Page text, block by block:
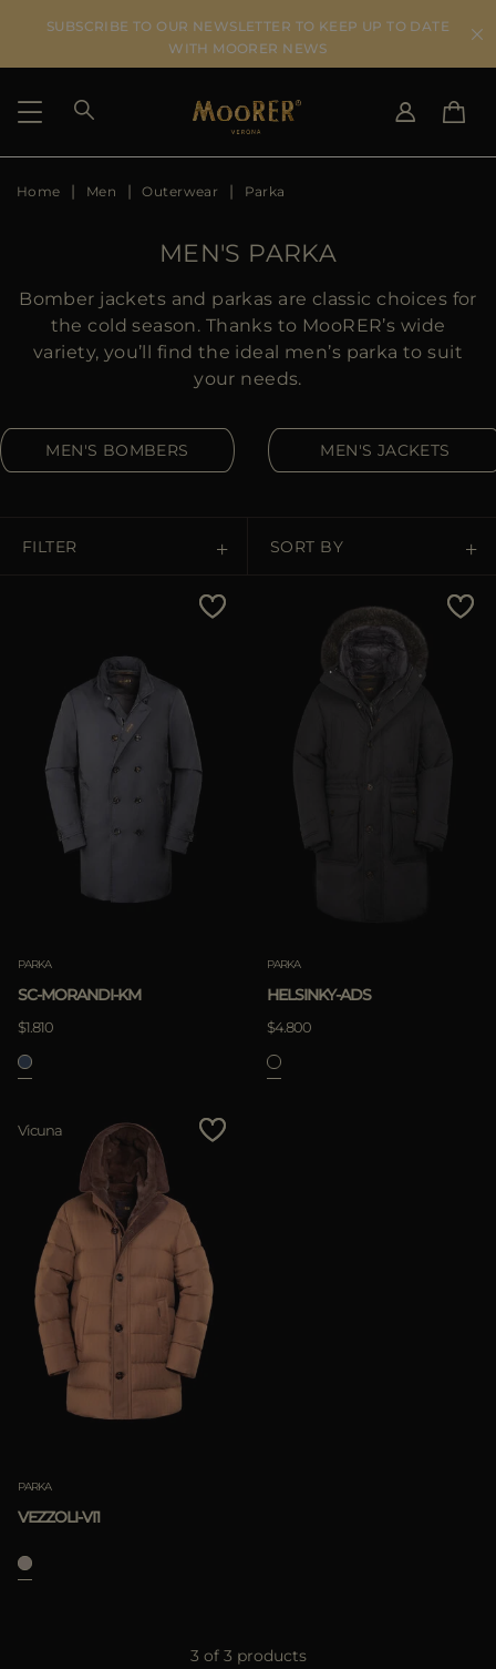
SUBSCRIBE TO OUR NEWSLETTER TO KEEP UP TO DATE
WITH MOORER NEWS
SHIPPING COUNTRY
US
JP
CA
ES
Home Men Outerwear Parka
MEN'S PARKA
Bomber jackets and parkas are classic choices for
the cold season. Thanks to MooRER’s wide
variety, you’ll find the ideal men’s parka to suit
your needs.
MEN'S BOMBERS MEN'S JACKETS
FILTER SORT BY
APPLY
Price High To Low
Best Sellers
Most Popular
PARKA
SC-MORANDI-KM
$1.810
PARKA
HELSINKY-ADS
$4.800
Vicuna
PARKA
VEZZOLI-VI1
3 of 3 products